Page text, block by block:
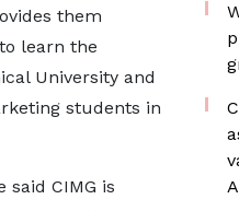
them
learn the
University and
students in
said CIMG is